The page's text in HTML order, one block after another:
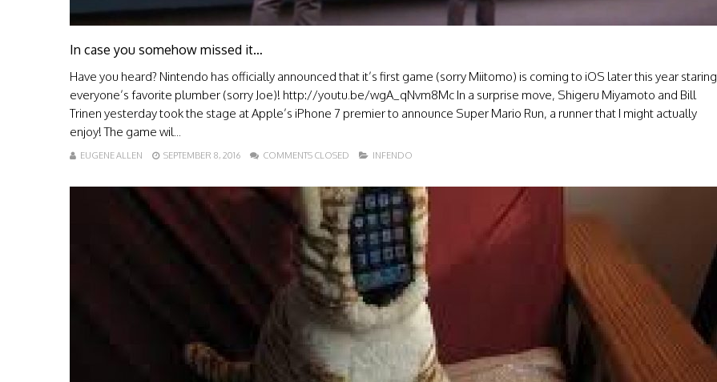
In case you somehow missed it…
Have you heard? Nintendo has officially announced that it’s first game (sorry Miitomo) is coming to iOS later this year staring
everyone’s favorite plumber (sorry Joe)! http://youtu.be/wgA_qNvm8Mc In a surprise move, Shigeru Miyamoto and Bill
Trinen yesterday took the stage at Apple’s iPhone 7 premier to announce Super Mario Run, a runner that I might actually
enjoy! The game wil...
EUGENE ALLEN SEPTEMBER 8, 2016 COMMENTS CLOSED INFENDO